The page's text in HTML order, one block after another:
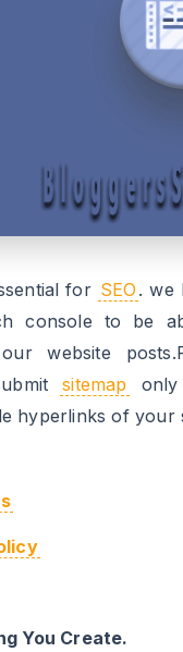
for SEO . we
console to be
website
sitemap
only
hyperlinks of your
You Create.